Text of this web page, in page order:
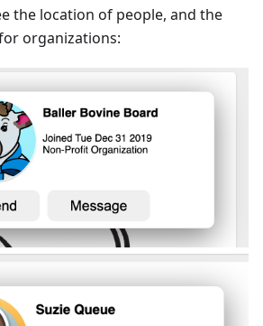
the location of people, and the
organizations: